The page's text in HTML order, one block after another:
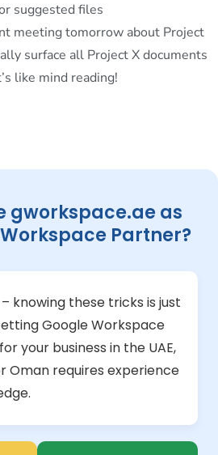
suggested files
meeting tomorrow about Project
surface all Project X documents
like mind reading!
gworkspace.ae as
Partner?
knowing these tricks is just
Google Workspace
your business in the UAE,
Oman requires experience